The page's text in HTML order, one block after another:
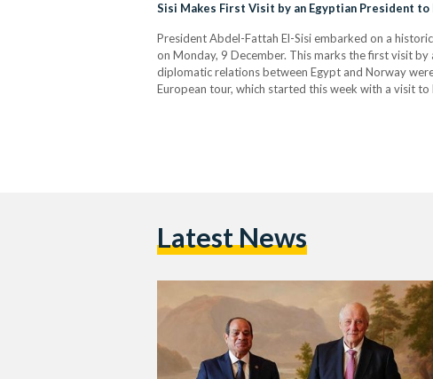
Sisi Makes First Visit by an Egyptian President to
President Abdel-Fattah El-Sisi embarked on a
on Monday, 9 December. This marks the first visit
diplomatic relations between Egypt and Norway
European tour, which started this week with a visit
Latest News